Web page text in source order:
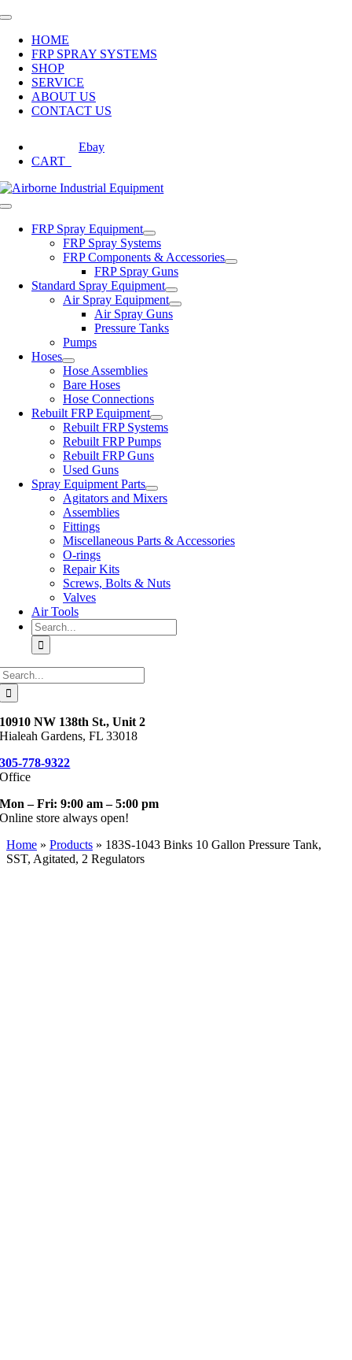
Skip
content
Toggle
Navigation
HOME
FRP SPRAY SYSTEMS
SHOP
SERVICE
ABOUT US
CONTACT US
Ebay
CART
Toggle
NavigationFRP Spray Equipment
FRP Spray Systems
FRP Components & Accessories
FRP Spray Guns
Standard Spray Equipment
Air Spray Equipment
Air Spray Guns
Pressure Tanks
Pumps
Hoses
Hose Assemblies
Bare Hoses
Hose Connections
Rebuilt FRP Equipment
Rebuilt FRP Systems
Rebuilt FRP Pumps
Rebuilt FRP Guns
Used Guns
Spray Equipment Parts
Agitators and Mixers
Assemblies
Fittings
Miscellaneous Parts & Accessories
O-rings
Repair Kits
Screws, Bolts & Nuts
Valves
Air Tools
Search
for:
10910 NW 138th St., Unit 2
Hialeah Gardens, FL 33018
305-778-9322
Office
Mon – Fri: 9:00 am – 5:00 pm
Online store always open!
Home » Products » 183S-1043 Binks 10 Gallon Pressure Tank,
SST, Agitated, 2 Regulators